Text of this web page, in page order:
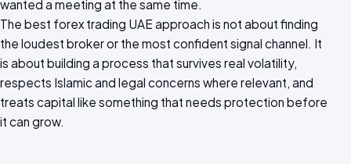
wanted a meeting at the same time.
The best forex trading UAE approach is not about finding
the loudest broker or the most confident signal channel. It
is about building a process that survives real volatility,
respects Islamic and legal concerns where relevant, and
treats capital like something that needs protection before
it can grow.